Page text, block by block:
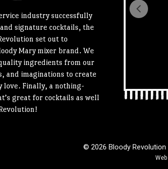
industry successfully
signature cocktails, the
set out to
Mary mixer brand. We
ingredients from our
and imaginations to create
love. Finally, a nothing-
great for cocktails as well
© 2026 Bloody Revolution